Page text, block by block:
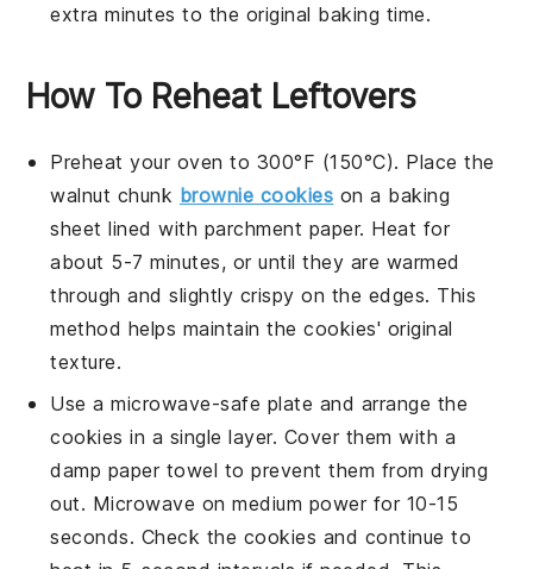
extra minutes to the original baking time.
How To Reheat Leftovers
Preheat your oven to 300°F (150°C). Place the
walnut chunk brownie cookies on a baking
sheet lined with parchment paper. Heat for
about 5-7 minutes, or until they are warmed
through and slightly crispy on the edges. This
method helps maintain thecookies' original
texture.
Use a microwave-safe plate and arrange the
cookies in a single layer. Cover them with a
damp paper towel to prevent them from drying
out. Microwave on medium power for 10-15
seconds. Check the cookies and continue to